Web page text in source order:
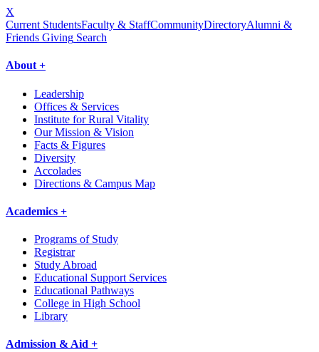
X
Current StudentsFaculty & StaffCommunityDirectoryAlumni &
Friends Giving Search
About +
Leadership
Offices & Services
Institute for Rural Vitality
Our Mission & Vision
Facts & Figures
Diversity
Accolades
Directions & Campus Map
Academics +
Programs of Study
Registrar
Study Abroad
Educational Support Services
Educational Pathways
College in High School
Library
Admission & Aid +